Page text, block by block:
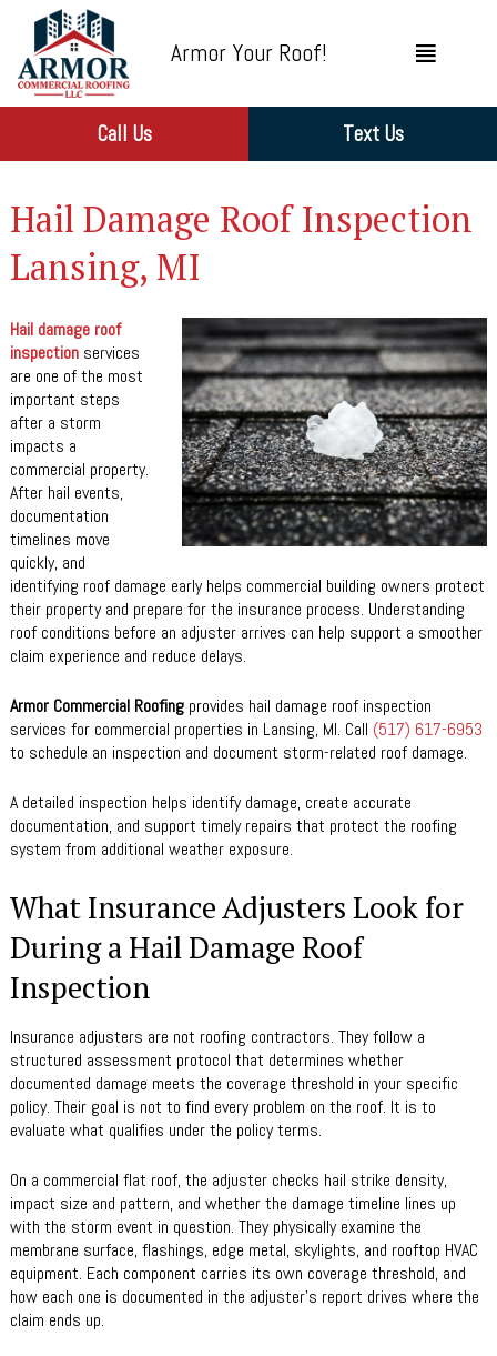
Armor Your Roof!
Call Us Text Us
Hail Damage Roof Inspection
Lansing, MI
Hail damage roof
inspection services
are one of the most
important steps
after a storm
impacts a
commercial property.
After hail events,
documentation
timelines move
quickly, and
identifying roof damage early helps commercial building owners protect
their property and prepare for the insurance process. Understanding
roof conditions before an adjuster arrives can help support a smoother
claim experience and reduce delays.
Armor Commercial Roofing provides hail damage roof inspection
services for commercial properties in Lansing, MI. Call (517) 617-6953
to schedule an inspection and document storm-related roof damage.
A detailed inspection helps identify damage, create accurate
documentation, and support timely repairs that protect the roofing
system from additional weather exposure.
What Insurance Adjusters Look for
During a Hail Damage Roof
Inspection
Insurance adjusters are not roofing contractors. They follow a
structured assessment protocol that determines whether
documented damage meets the coverage threshold in your specific
policy. Their goal is not to find every problem on the roof. It is to
evaluate what qualifies under the policy terms.
On a commercial flat roof, the adjuster checks hail strike density,
impact size and pattern, and whether the damage timeline lines up
with the storm event in question. They physically examine the
membrane surface, flashings, edge metal, skylights, and rooftop HVAC
equipment. Each component carries its own coverage threshold, and
how each one is documented in the adjuster’s report drives where the
claim ends up.